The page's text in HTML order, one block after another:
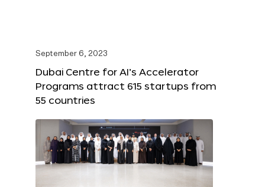
September 6, 2023
Dubai Centre for AI’s Accelerator
Programs attract 615 startups from
55 countries